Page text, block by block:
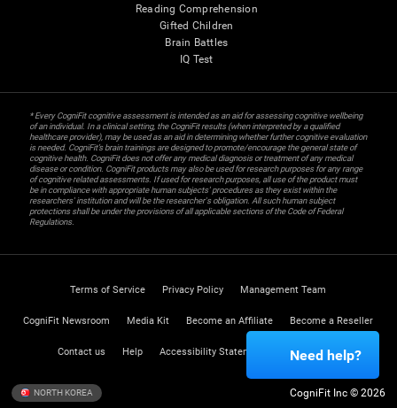
Reading Comprehension
Gifted Children
Brain Battles
IQ Test
* Every CogniFit cognitive assessment is intended as an aid for assessing cognitive wellbeing
of an individual. In a clinical setting, the CogniFit results (when interpreted by a qualified
healthcare provider), may be used as an aid in determining whether further cognitive evaluation
is needed. CogniFit’s brain trainings are designed to promote/encourage the general state of
cognitive health. CogniFit does not offer any medical diagnosis or treatment of any medical
disease or condition. CogniFit products may also be used for research purposes for any range
of cognitive related assessments. If used for research purposes, all use of the product must
be in compliance with appropriate human subjects' procedures as they exist within the
researchers' institution and will be the researcher's obligation. All such human subject
protections shall be under the provisions of all applicable sections of the Code of Federal
Regulations.
Terms of Service Privacy Policy Management Team
CogniFit Newsroom Media Kit Become an Affiliate Become a Reseller
Contact us Help Accessibility Statement Trust Center
NORTH KOREA CogniFit Inc © 2026
Need help?